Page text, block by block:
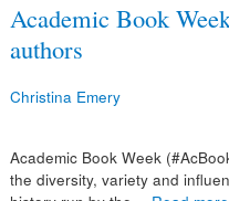
Academic Book
authors
Christina Emery
Academic Book Week
the diversity, variety and